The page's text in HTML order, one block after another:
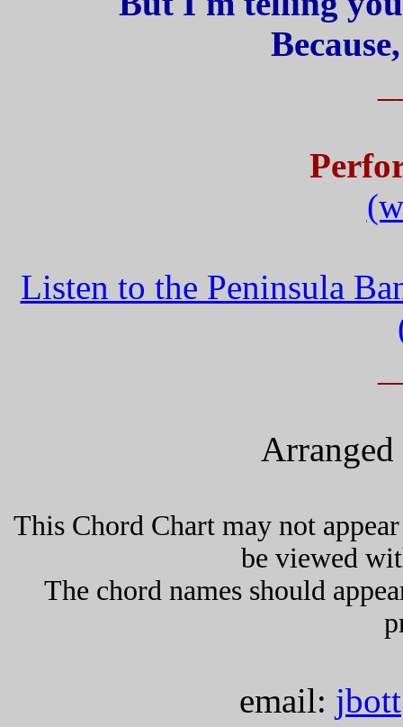
Listen to the Peninsula
This Chord Chart may not
be viewed
The chord names should
email: